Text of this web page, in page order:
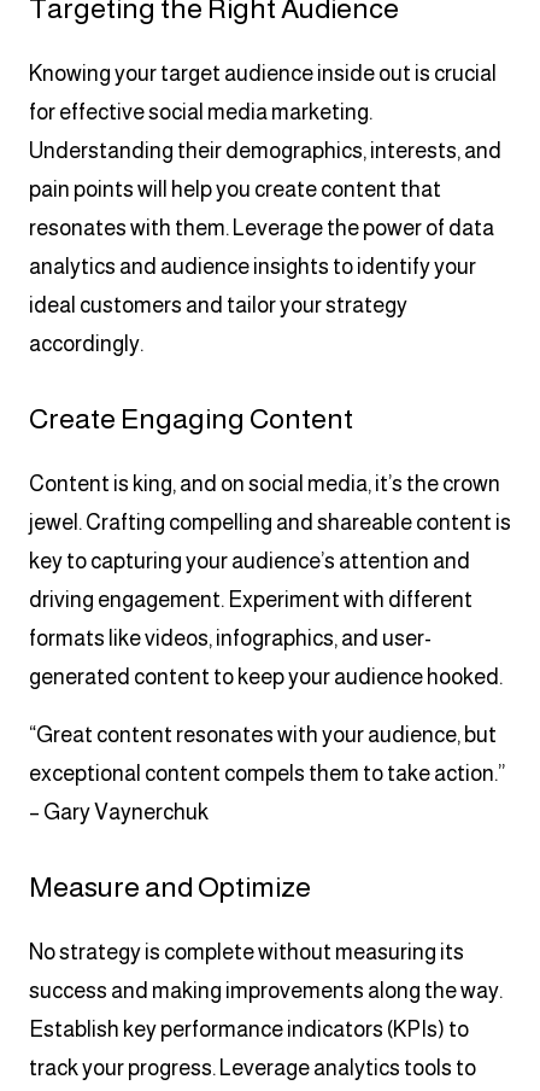
Targeting the Right Audience
Knowing your target audience inside out is crucial
for effective social media marketing.
Understanding their demographics, interests, and
pain points will help you create content that
resonates with them. Leverage the power of data
analytics and audience insights to identify your
ideal customers and tailor your strategy
accordingly.
Create Engaging Content
Content is king, and on social media, it’s the crown
jewel. Crafting compelling and shareable content is
key to capturing your audience’s attention and
driving engagement. Experiment with different
formats like videos, infographics, and user-
generated content to keep your audience hooked.
“Great content resonates with your audience, but
exceptional content compels them to take action.”
– Gary Vaynerchuk
Measure and Optimize
No strategy is complete without measuring its
success and making improvements along the way.
Establish key performance indicators (KPIs) to
track your progress. Leverage analytics tools to